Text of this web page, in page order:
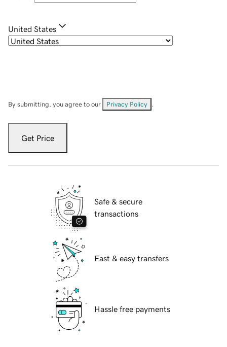
United States
By submitting, you agree to our Privacy Policy
Get Price
Safe & secure
transactions
Fast & easy transfers
Hassle free payments